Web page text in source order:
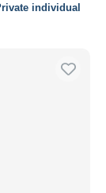
individual